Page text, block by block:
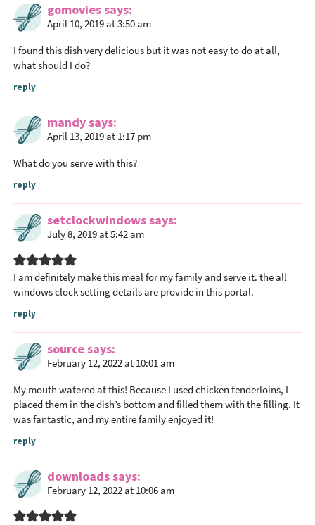
gomoviessays
April 10, 2019 at 3:50 am
I found this dish very delicious but it was not easy to do at all,
what should I do?
reply
mandysays
April 13, 2019 at 1:17 pm
What do you serve with this?
reply
setclockwindowssays
July 8, 2019 at 5:42 am
I am definitely make this meal for my family and serve it. the all
windows clock setting details are provide in this portal.
reply
sourcesays
February 12, 2022 at 10:01 am
My mouth watered at this! Because I used chicken tenderloins, I
placed them in the dish’s bottom and filled them with the filling. It
was fantastic, and my entire family enjoyed it!
reply
downloadssays
February 12, 2022 at 10:06 am